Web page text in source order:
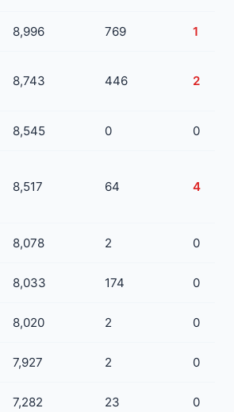
8,996 769 1
8,743 446 2
8,545 0 0
8,517 64 4
8,078 2 0
8,033 174 0
8,020 2 0
7,927 2 0
7,282 23 0